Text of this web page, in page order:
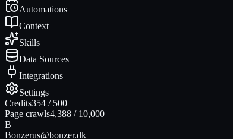
Automations
Context
Skills
Data Sources
Integrations
Settings
Credits354 / 500
Page crawls4,388 / 10,000
B
Bonzerus@bonzer.dk